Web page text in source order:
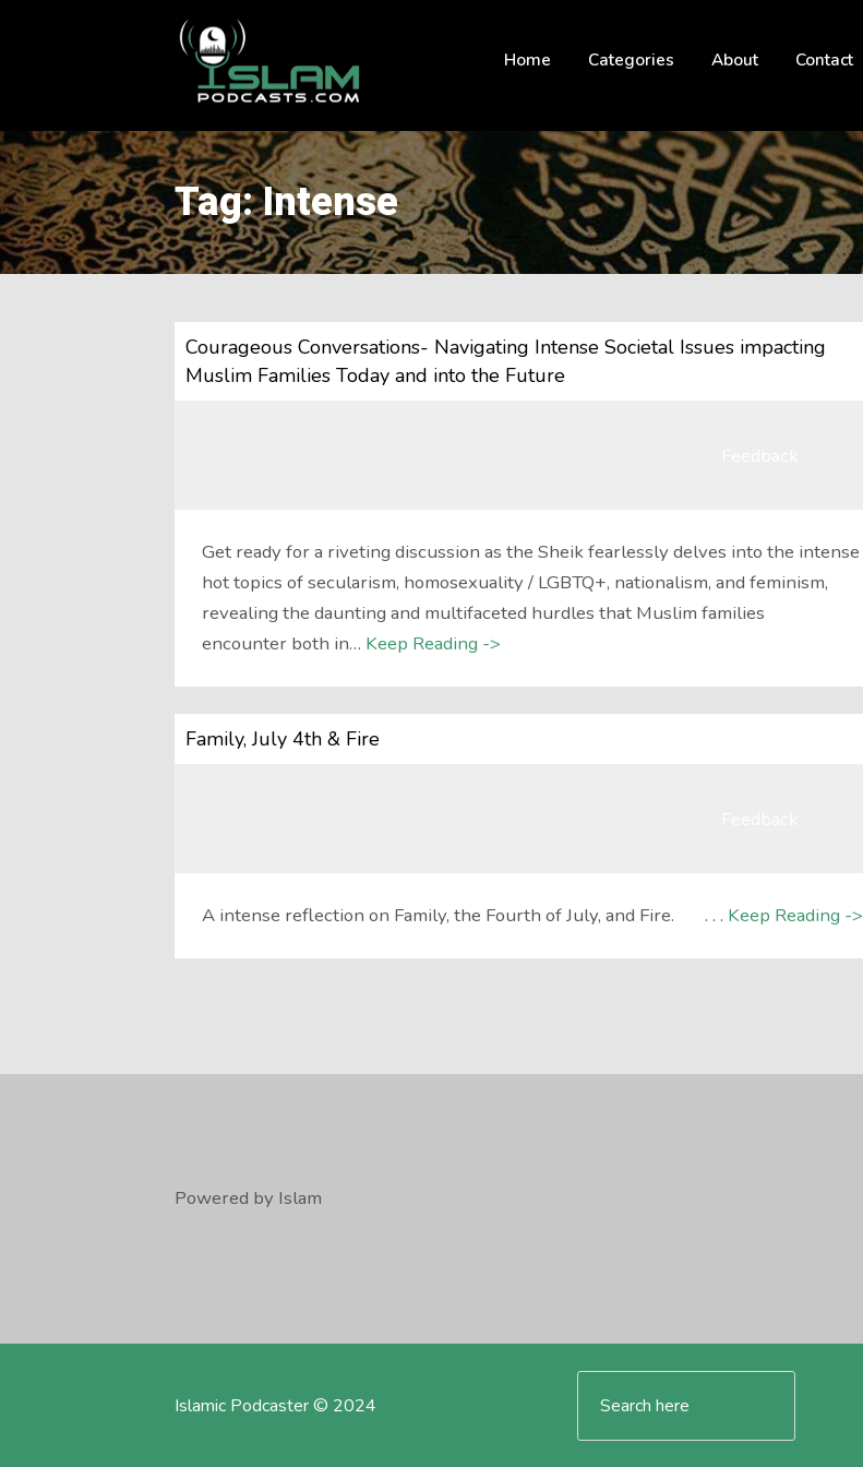
Home Categories About Contact
Tag: Intense
Courageous Conversations- Navigating Intense Societal Issues impacting
Muslim Families Today and into the Future
Get ready for a riveting discussion as the Sheik fearlessly delves into the intense
hot topics of secularism, homosexuality / LGBTQ+, nationalism, and feminism,
revealing the daunting and multifaceted hurdles that Muslim families
encounter both in… Keep Reading ->
Family, July 4th & Fire
A intense reflection on Family, the Fourth of July, and Fire. . . . Keep Reading ->
Powered by Islam
Islamic Podcaster © 2024